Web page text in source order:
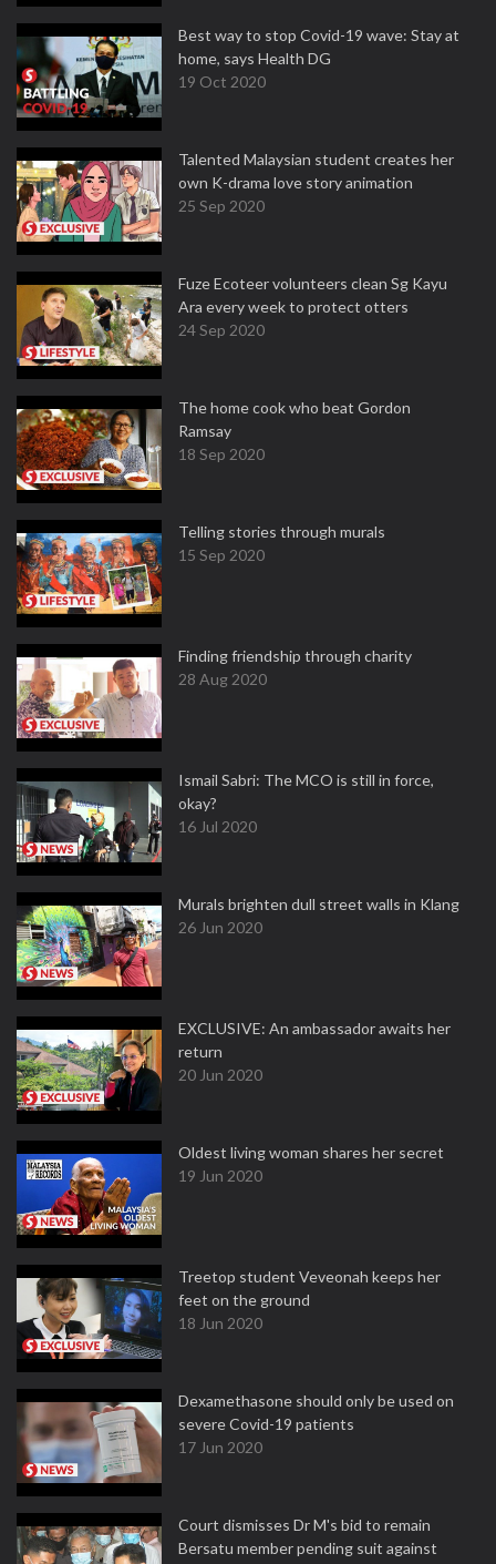
Best way to stop Covid-19 wave: Stay at
home, says Health DG
19 Oct 2020
Talented Malaysian student creates her
own K-drama love story animation
25 Sep 2020
Fuze Ecoteer volunteers clean Sg Kayu
Ara every week to protect otters
24 Sep 2020
The home cook who beat Gordon
Ramsay
18 Sep 2020
Telling stories through murals
15 Sep 2020
Finding friendship through charity
28 Aug 2020
Ismail Sabri: The MCO is still in force,
okay?
16 Jul 2020
Murals brighten dull street walls in Klang
26 Jun 2020
EXCLUSIVE: An ambassador awaits her
return
20 Jun 2020
Oldest living woman shares her secret
19 Jun 2020
Treetop student Veveonah keeps her
feet on the ground
18 Jun 2020
Dexamethasone should only be used on
severe Covid-19 patients
17 Jun 2020
Court dismisses Dr M's bid to remain
Bersatu member pending suit against